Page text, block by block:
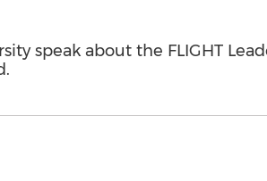
speak about the FLIGHT